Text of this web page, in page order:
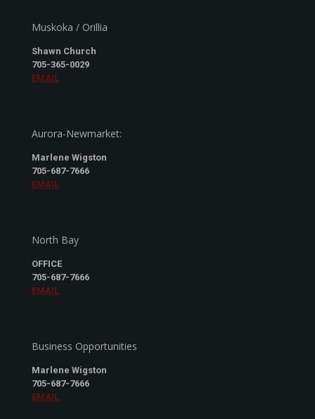
Muskoka / Orillia
Shawn Church
705-365-0029
EMAIL
Aurora-Newmarket:
Marlene Wigston
705-687-7666
EMAIL
North Bay
OFFICE
705-687-7666
EMAIL
Business Opportunities
Marlene Wigston
705-687-7666
EMAIL